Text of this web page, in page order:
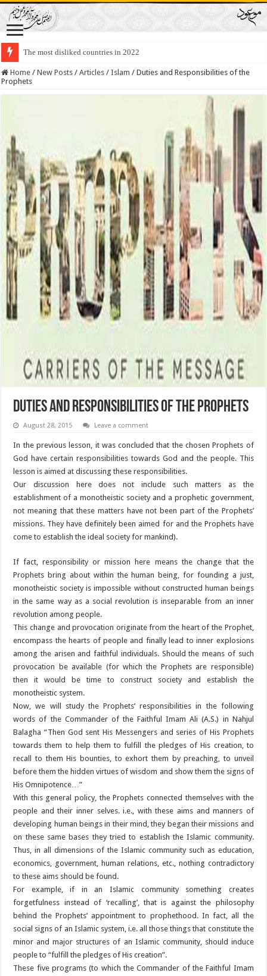
The most disliked countries in 2022
Lawmakers Want Prisoners to Trade Their Organs and Bone Marrow for
Home / New Posts / Articles / Islam / Duties and Responsibilities of the
Prophets
Duties and Responsibilities of the Prophets
August 28, 2015 Leave a comment
In the previous lesson, it was concluded that the chosen Prophets of
God have certain responsibilities towards God and the people. This
lesson is aimed at discussing these responsibilities.
Our discussion here does not include such matters as the
establishment of a monotheistic society and a prophetic government,
not meaning that these matters have not been part of the Prophets’
missions. They have definitely been aimed for and the Prophets have
come to establish the ideal society for mankind).
If fact, responsibility or mission here means the change that the
Prophets bring about within the human being, for founding a just,
monotheistic society is impossible without constructed human beings
in the same way as a social revolution is inseparable from an inner
revolution among people.
This change and provocation originate from the heart of the Prophet,
encompass the hearts of people and finally lead to inner explosions
among the arisen and faithful individuals. Should the means of such
provocation be available (for which the Prophets are responsible)
then it would be time to construct society and establish the
monotheistic system.
Now, we will study the Prophets’ responsibilities in the following
words of the Commander of the Faithful Imam Ali (A.S.) in Nahjul
Balagha “Then God sent His Messengers and series of His Prophets
towards them to help them to fulfill the pledges of His creation, to
recall to them His bounties, to exhort them by preaching, to unveil
before them the hidden virtues of wisdom and show them the signs of
His Omnipotence…”
With this general policy, the Prophets connected themselves with the
people and their inner selves. i.e., with these aims and manners of
developing human beings in their mind, they began their missions and
on these same bases they tried to establish the Islamic community.
Thus, in all dimensions of the Islamic community such as education,
economics, government, human relations, etc., nothing contradictory
to these aims should be found.
For example, if in an Islamic community something creates
forgetfulness instead of ‘recalling’, that is against the philosophy
behind the Prophets’ appointment to prophethood. In fact, all the
social signs of an Islamic system, i.e. all those things that constitute the
minor and major structures of an Islamic community, should induce
people to “fulfill the pledges of His creation”.
These five programs (to which the Commander of the Faithful Imam